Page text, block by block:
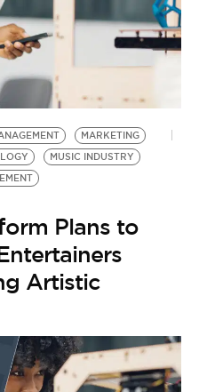
MARKETING
MUSIC INDUSTRY
Plans to
Artistic